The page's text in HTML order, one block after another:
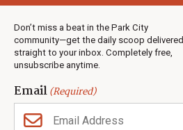
Don’t miss a beat in the Park City
community—get the daily scoop delivered
straight to your inbox. Completely free,
unsubscribe anytime.
Email(Required)
Weather
Jobs
Events
Neighbors Magazines
CONTACT US